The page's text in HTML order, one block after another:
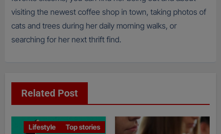
visiting the newest coffee shop in town, taking photos of
cats and trees during her daily morning walks, or
searching for her next thrift find.
Related Post
Lifestyle Top stories